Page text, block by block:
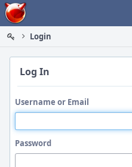
Home
Login
Log In
Username or Email
Password